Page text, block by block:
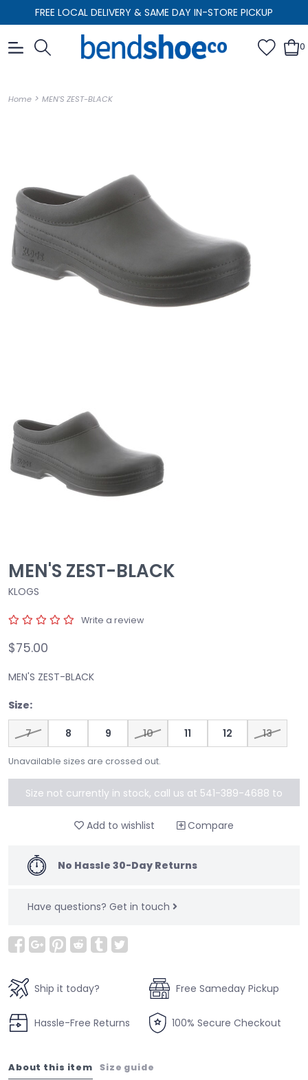
FREE LOCAL DELIVERY & SAME DAY IN-STORE PICKUP
0
Home > MEN'S ZEST-BLACK
MEN'S ZEST-BLACK
KLOGS
Write a review
$75.00
MEN'S ZEST-BLACK
Size:
7 8 9 10 11 12 13
Unavailable sizes are crossed out.
Size not currently in stock, call us at 541-389-4688 to
special order
Add to wishlist Compare
No Hassle 30-Day Returns
Have questions? Get in touch
Ship it today? Free Sameday Pickup
Hassle-Free Returns 100% Secure Checkout
About this item Size guide